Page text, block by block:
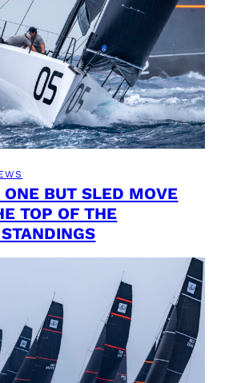
BUT SLED MOVE
TOP OF THE